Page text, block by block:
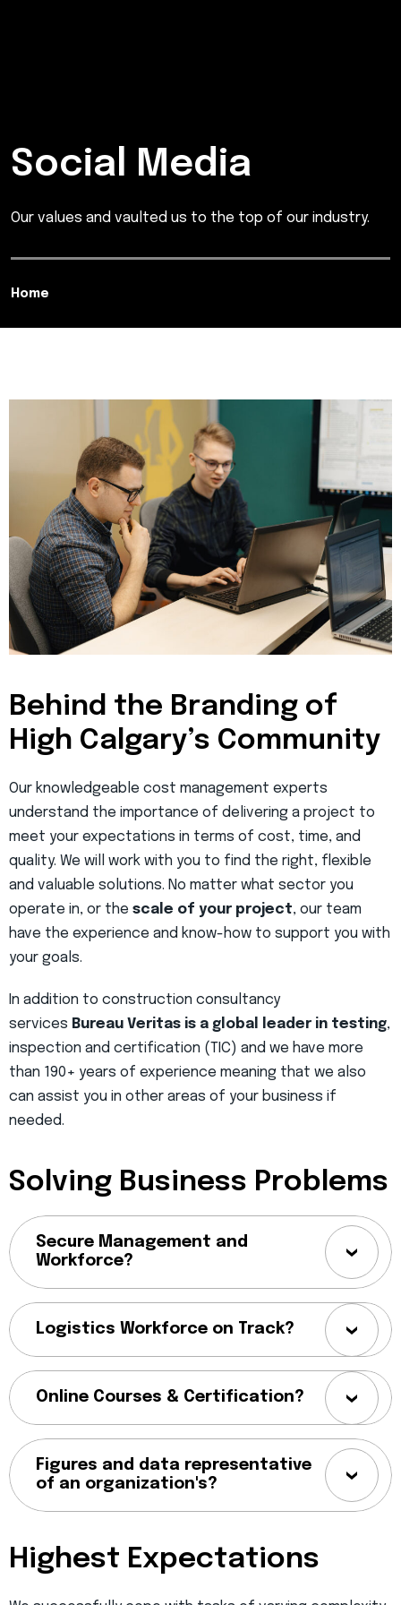
Social Media
Our values and vaulted us to the top of our industry.
Home
Behind the Branding of
High Calgary’s Community
Our knowledgeable cost management experts
understand the importance of delivering a project to
meet your expectations in terms of cost, time, and
quality. We will work with you to find the right, flexible
and valuable solutions. No matter what sector you
operate in, or the scale of your project, our team
have the experience and know-how to support you with
your goals.
In addition to construction consultancy
services Bureau Veritas is a global leader in testing,
inspection and certification (TIC) and we have more
than 190+ years of experience meaning that we also
can assist you in other areas of your business if
needed.
Solving Business Problems
Secure Management and
Workforce?
Logistics Workforce on Track?
Online Courses & Certification?
Figures and data representative
of an organization's?
Highest Expectations